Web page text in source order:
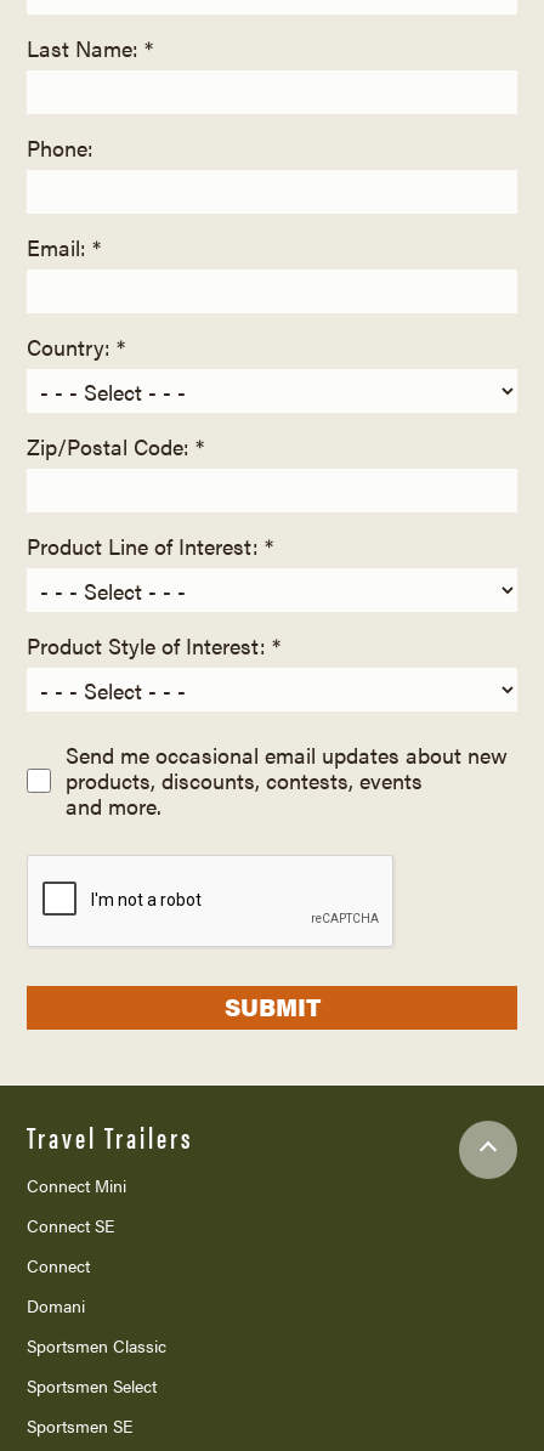
Last Name: *
Phone:
Email: *
Country: *
Zip/Postal Code: *
Product Line of Interest: *
Product Style of Interest: *
Send me occasional email updates about new
products, discounts, contests, events
and more.
SUBMIT
Travel Trailers
Connect Mini
Connect SE
Connect
Domani
Sportsmen Classic
Sportsmen Select
Sportsmen SE